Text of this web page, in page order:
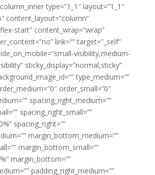
type=”1_1″ layout=”1_1″
content_layout=”column”
start” content_wrap=”wrap”
link=”” target=”_self”
visibility,medium-
sticky_display=”normal,sticky”
type_medium=””
order_small=”0″
spacing_right_medium=””
spacing_right_small=””
spacing_right=””
margin_bottom_medium=””
margin_bottom_small=””
margin_bottom=””
padding_right_medium=””